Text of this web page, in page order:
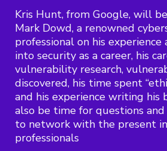
Kris Hunt, from Google, will
Mark Dowd, a renowned
professional on his
into security as a career, his
vulnerability research,
discovered, his time spent
and his experience writing his
also be time for questions
to network with the present
professionals